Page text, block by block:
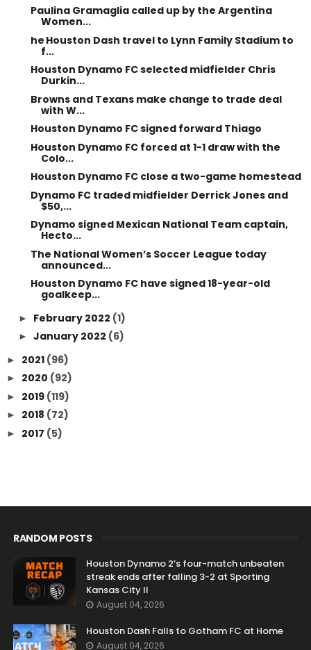
Paulina Gramaglia called up by the Argentina
Women...
he Houston Dash travel to Lynn Family Stadium to
f...
Houston Dynamo FC selected midfielder Chris
Durkin...
Browns and Texans make change to trade deal
with W...
Houston Dynamo FC signed forward Thiago
Houston Dynamo FC forced at 1-1 draw with the
Colo...
Houston Dynamo FC close a two-game homestead
Dynamo FC traded midfielder Derrick Jones and
$50,...
Dynamo signed Mexican National Team captain,
Hecto...
The National Women’s Soccer League today
announced...
Houston Dynamo FC have signed 18-year-old
goalkeep...
► February 2022 (1)
► January 2022 (6)
► 2021 (96)
► 2020 (92)
► 2019 (119)
► 2018 (72)
► 2017 (5)
RANDOM POSTS
Houston Dynamo 2’s four-match unbeaten
streak ends after falling 3-2 at Sporting
Kansas City II
August 04, 2026
Houston Dash Falls to Gotham FC at Home
August 04, 2026